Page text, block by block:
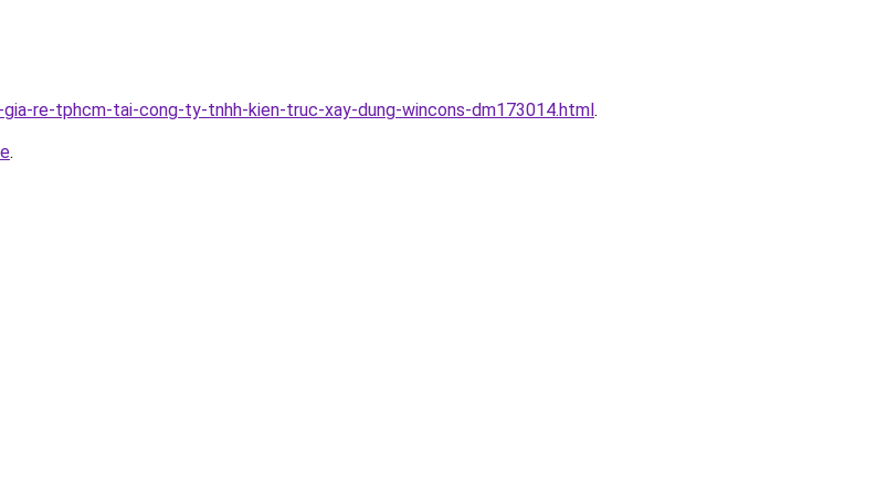
re-tphcm-tai-cong-ty-tnhh-kien-truc-xay-dung-wincons-dm173014.html.
.